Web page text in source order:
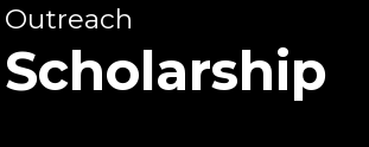
Outreach
Scholarship